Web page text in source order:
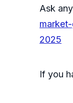
Ask
2025
If you